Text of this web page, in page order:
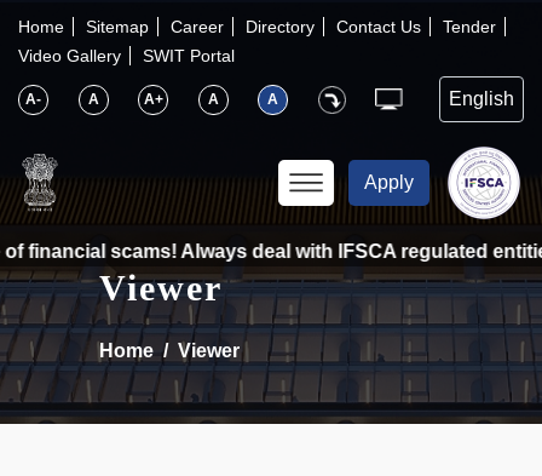
Home Sitemap Career Directory Contact Us
Tender
Video Gallery
SWIT Portal
A- A A+ A A
×
IFSCA
About Us
〉
〉
Consumers
〉
News
〉
Apply
financial scams! Always deal with IFSCA regulated
Viewer
Home Viewer